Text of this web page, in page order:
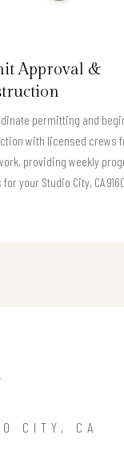
Approval &
permitting and
with licensed crews
providing weekly
your Studio City, CA
CITY, CA